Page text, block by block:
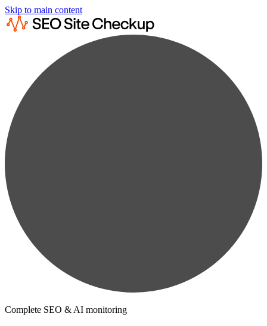
Skip to main content
Complete SEO & AI monitoring